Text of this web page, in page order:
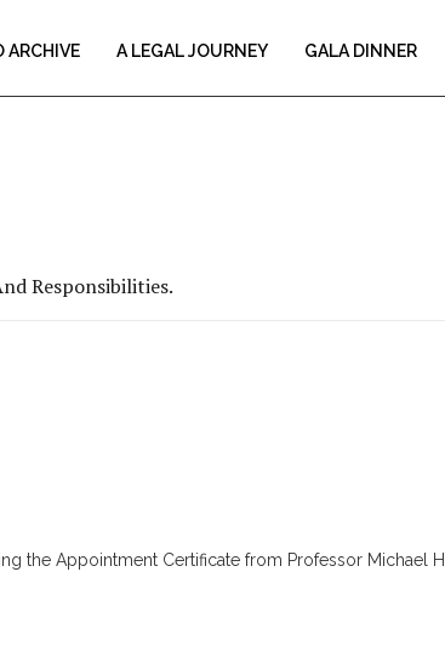
ARCHIVE A LEGAL JOURNEY GALA DINNER
Responsibilities.
the Appointment Certificate from Professor Michael